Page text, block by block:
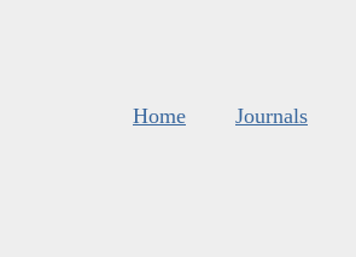
Home Journals